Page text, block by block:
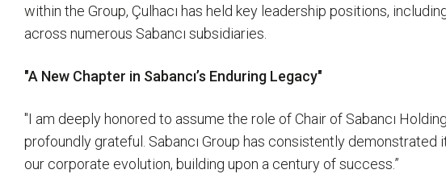
within the Group, Çulhacı has held key leadership positions,
across numerous Sabancı subsidiaries.
"A New Chapter in Sabancı’s Enduring Legacy"
"I am deeply honored to assume the role of Chair of Sabancı
profoundly grateful. Sabancı Group has consistently
our corporate evolution, building upon a century of success.”